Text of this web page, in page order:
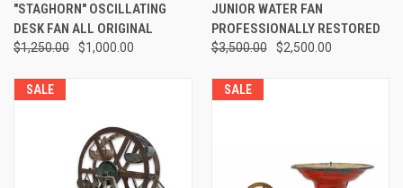
"STAGHORN" OSCILLATING
DESK FAN ALL ORIGINAL
$1,250.00 $1,000.00
JUNIOR WATER FAN
PROFESSIONALLY RESTORED
$3,500.00 $2,500.00
SALE SALE